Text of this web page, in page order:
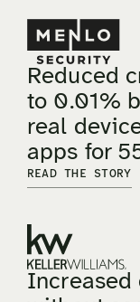
Reduced
to 0.01%
real
apps for
READ THE STORY
Increased